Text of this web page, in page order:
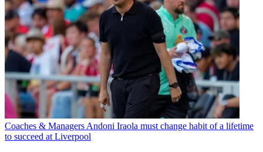
Coaches & ManagersAndoni Iraola must change habit of a lifetime
to succeed at Liverpool